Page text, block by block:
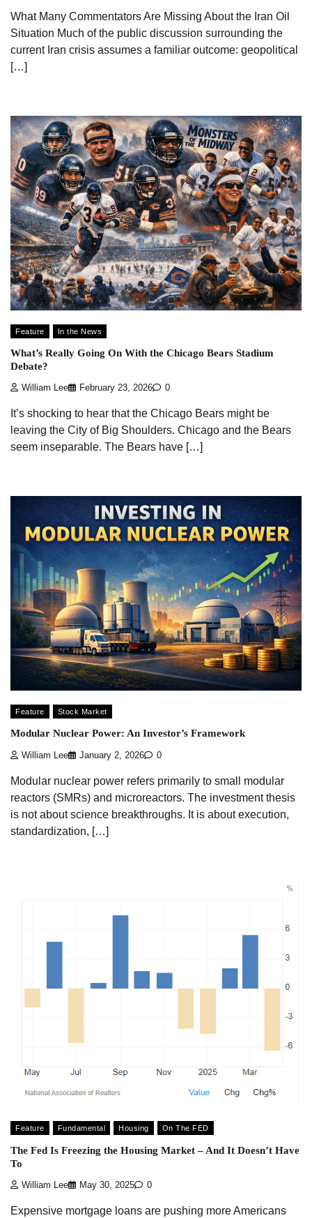
What Many Commentators Are Missing About the Iran Oil
Situation Much of the public discussion surrounding the
current Iran crisis assumes a familiar outcome: geopolitical
[…]
Feature In the News
What’s Really Going On With the Chicago Bears Stadium
Debate?
William Lee February 23, 2026 0
It’s shocking to hear that the Chicago Bears might be
leaving the City of Big Shoulders. Chicago and the Bears
seem inseparable. The Bears have […]
Feature Stock Market
Modular Nuclear Power: An Investor’s Framework
William Lee January 2, 2026 0
Modular nuclear power refers primarily to small modular
reactors (SMRs) and microreactors. The investment thesis
is not about science breakthroughs. It is about execution,
standardization, […]
Feature Fundamental Housing On The FED
The Fed Is Freezing the Housing Market – And It Doesn’t Have
To
William Lee May 30, 2025 0
Expensive mortgage loans are pushing more Americans